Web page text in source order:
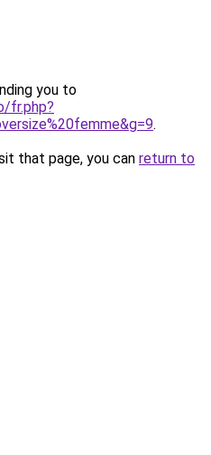
you to
fr.php?
.
that page, you can return to